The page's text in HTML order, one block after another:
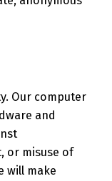
Our computer
and
or misuse of
will make